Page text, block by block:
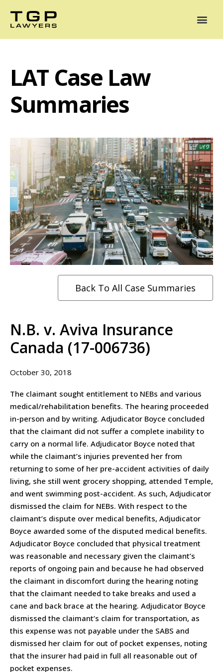
LAT Case Law
Summaries
Back To All Case Summaries
N.B. v. Aviva Insurance
Canada (17-006736)
October 30, 2018
The claimant sought entitlement to NEBs and various
medical/rehabilitation benefits. The hearing proceeded
in-person and by writing. Adjudicator Boyce concluded
that the claimant did not suffer a complete inability to
carry on a normal life. Adjudicator Boyce noted that
while the claimant’s injuries prevented her from
returning to some of her pre-accident activities of daily
living, she still went grocery shopping, attended Temple,
and went swimming post-accident. As such, Adjudicator
dismissed the claim for NEBs. With respect to the
claimant’s dispute over medical benefits, Adjudicator
Boyce awarded some of the disputed medical benefits.
Adjudicator Boyce concluded that physical treatment
was reasonable and necessary given the claimant’s
reports of ongoing pain and because he had observed
the claimant in discomfort during the hearing noting
that the claimant needed to take breaks and used a
cane and back brace at the hearing. Adjudicator Boyce
dismissed the claimant’s claim for transportation, as
this expense was not payable under the SABS and
dismissed her claim for out of pocket expenses, noting
that the insurer had paid in full all reasonable out of
pocket expenses.